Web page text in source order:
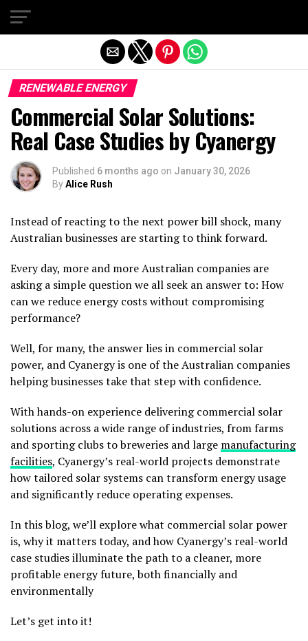
RENEWABLE ENERGY
Commercial Solar Solutions:
Real Case Studies by Cyanergy
Published 6 months ago on January 30, 2026
ByAlice Rush
Instead of reacting to the next power bill shock, many
Australian businesses are starting to think forward.
Every day, more and more Australian companies are
asking a simple question we all seek an answer to: How
can we reduce energy costs without compromising
performance?
Well, for many, the answer lies in commercial solar
power, and Cyanergy is one of the Australian companies
helping businesses take that step with confidence.
With hands-on experience delivering commercial solar
solutions across a wide range of industries, from farms
and sporting clubs to breweries and large manufacturing
facilities, Cyanergy’s real-world projects demonstrate
how tailored solar systems can transform energy usage
and significantly reduce operating expenses.
In this blog, we’ll explore what commercial solar power
is, why it matters today, and how Cyanergy’s real-world
case studies illuminate the path to a cleaner, more
profitable energy future, both financially and
environmentally
Let’s get into it!